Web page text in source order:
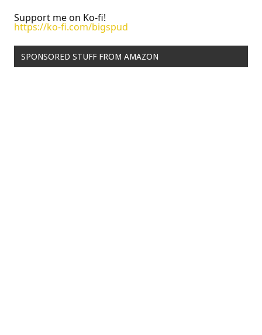
Support me on Ko-fi!
https://ko-fi.com/bigspud
SPONSORED STUFF FROM AMAZON